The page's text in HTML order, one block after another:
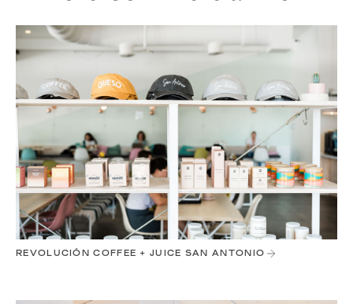
REVOLUCIÓN COFFEE + JUICE SAN ANTONIO